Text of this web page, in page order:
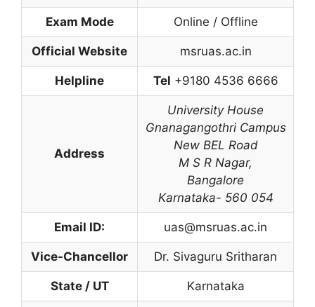
Exam Mode Online / Offline
Official Website msruas.ac.in
Helpline Tel +9180 4536 6666
Address
University House
Gnanagangothri Campus
New BEL Road
M S R Nagar,
Bangalore
Karnataka- 560 054
Email ID: uas@msruas.ac.in
Vice-Chancellor Dr. Sivaguru Sritharan
State / UT Karnataka